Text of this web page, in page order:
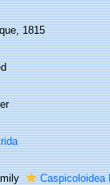
1815
Caspicoloidea